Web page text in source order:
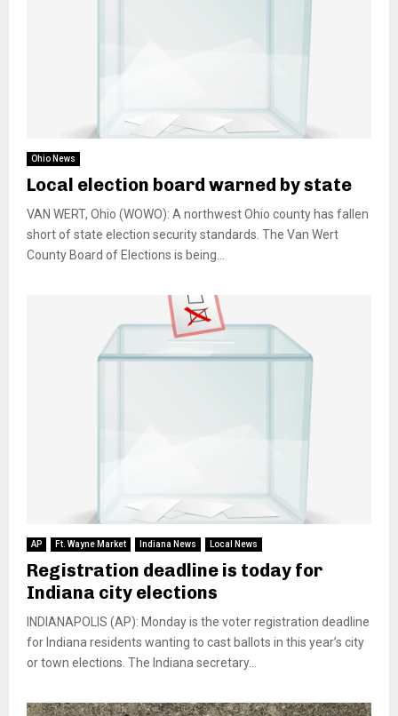
Ohio News
Local election board warned by state
VAN WERT, Ohio (WOWO): A northwest Ohio county has fallen
short of state election security standards. The Van Wert
County Board of Elections is being...
AP Ft. Wayne Market Indiana News Local News
Registration deadline is today for
Indiana city elections
INDIANAPOLIS (AP): Monday is the voter registration deadline
for Indiana residents wanting to cast ballots in this year’s city
or town elections. The Indiana secretary...